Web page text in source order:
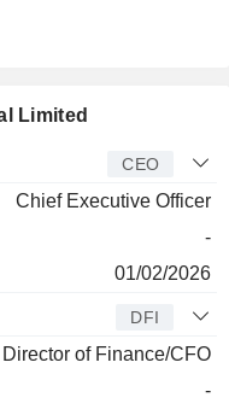
Limited
CEO
Chief Executive Officer
-
01/02/2026
DFI
Director of Finance/CFO
-